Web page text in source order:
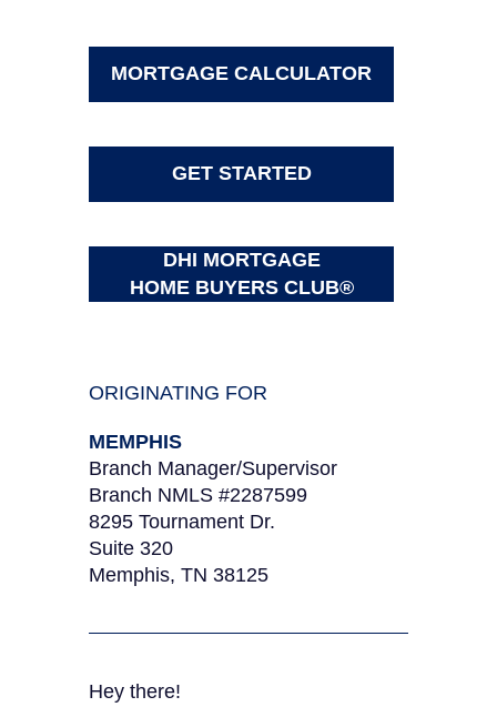
MORTGAGE CALCULATOR
GET STARTED
DHI MORTGAGE
HOME BUYERS CLUB®
ORIGINATING FOR
MEMPHIS
Branch Manager/Supervisor
Branch NMLS #2287599
8295 Tournament Dr.
Suite 320
Memphis, TN 38125
Hey there!